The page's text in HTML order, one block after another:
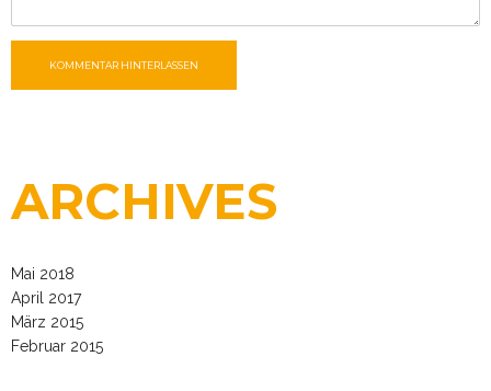
KOMMENTAR HINTERLASSEN
ARCHIVES
Mai 2018
April 2017
März 2015
Februar 2015